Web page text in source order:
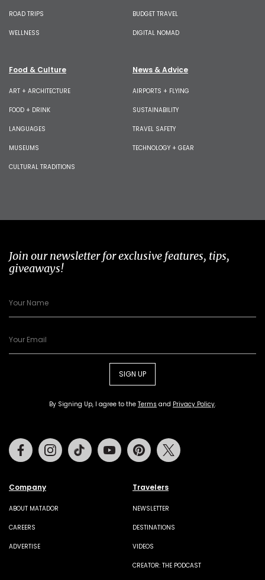
ROAD TRIPS
WELLNESS
BUDGET TRAVEL
DIGITAL NOMAD
Food & Culture
ART + ARCHITECTURE
FOOD + DRINK
LANGUAGES
MUSEUMS
CULTURAL TRADITIONS
News & Advice
AIRPORTS + FLYING
SUSTAINABILITY
TRAVEL SAFETY
TECHNOLOGY + GEAR
Join our newsletter for exclusive features, tips,
giveaways!
SIGN UP
By Signing Up, I agree to the Terms and Privacy Policy.
Company
ABOUT MATADOR
CAREERS
ADVERTISE
Travelers
NEWSLETTER
DESTINATIONS
VIDEOS
CREATOR: THE PODCAST
FacebookInstagramTiktok Youtube Pinterest